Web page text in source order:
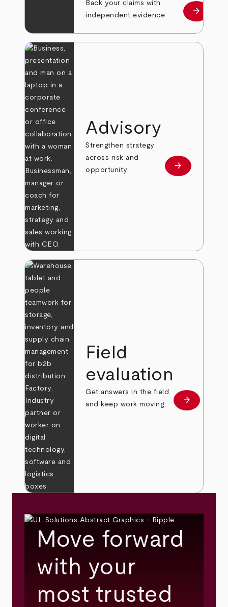
Back your claims with
independent evidence.
Learn
arrow_forward
Advisory
Strengthen strategy
across risk and
opportunity.
Learn more
arrow_forward
Field
evaluation
Get answers in the field
and keep work moving.
Learn more
arrow_forward
Move forward
with your
most trusted